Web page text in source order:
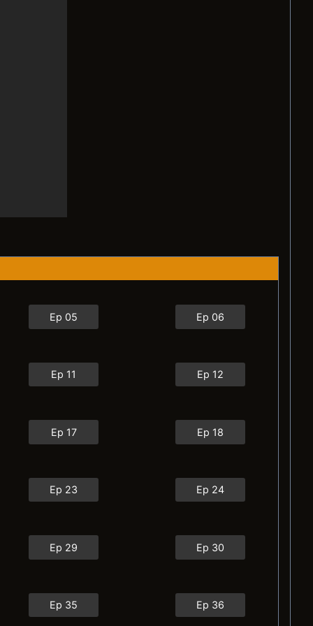
Ep 05 Ep 06
Ep 11 Ep 12
Ep 17 Ep 18
Ep 23 Ep 24
Ep 29 Ep 30
Ep 35 Ep 36